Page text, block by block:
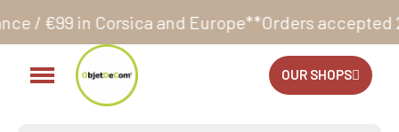
and Europe**Orders accepted 24/7
OUR SHOPS